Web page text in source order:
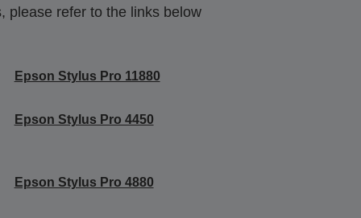
please refer to the links below
Epson Stylus Pro 11880
Epson Stylus Pro 4450
Epson Stylus Pro 4880